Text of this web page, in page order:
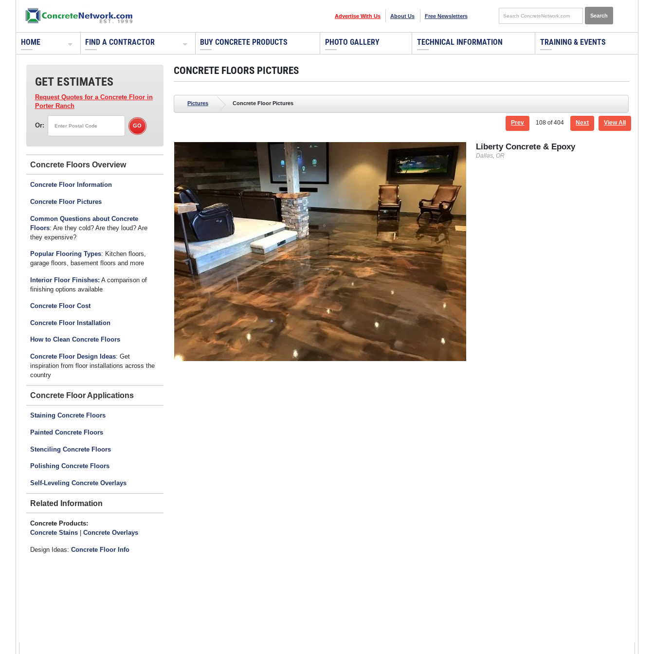
Advertise With Us About Us Free Newsletters
HOME FIND A CONTRACTOR BUY CONCRETE PRODUCTS PHOTO GALLERY TECHNICAL INFORMATION TRAINING & EVENTS
GET ESTIMATES
Request Quotes for a Concrete Floorin
Porter Ranch
Or:
Concrete Floors
Concrete Floor Information
Concrete Floor Pictures
Common Questions about Concrete
Floors: Are they cold? Are they loud? Are
they expensive?
Popular Flooring Types: Kitchen floors,
garage floors, basement floors and more
Interior Floor Finishes: A comparison of
finishing options available
Concrete Floor Cost
Concrete Floor Installation
How to Clean Concrete Floors
Concrete Floor Design Ideas: Get
inspiration from floor installations across the
country
Concrete Floor Applications
Staining Concrete Floors
Painted Concrete Floors
Stenciling Concrete Floors
Polishing Concrete Floors
Self-Leveling Concrete Overlays
Related Information
Concrete Products:
Concrete Stains| Concrete Overlays
Design Ideas: Concrete Floor Info
CONCRETE FLOORS PICTURES
Pictures Concrete Floor Pictures
Prev 108 of 404 Next View All
Concrete Arts
Hudson, WI
Get this look using Resurfacer from Lifetime
Floors, Bomanite acid stains in pine and auburn,
Gets a Winning Surface
Liberty Concrete & Epoxy
Dallas, OR